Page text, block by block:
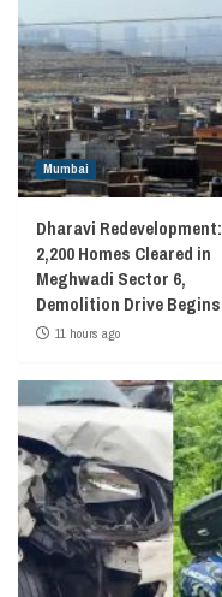
Mumbai
Dharavi Redevelopment:
2,200 Homes Cleared in
Meghwadi Sector 6,
Demolition Drive Begins
11 hours ago